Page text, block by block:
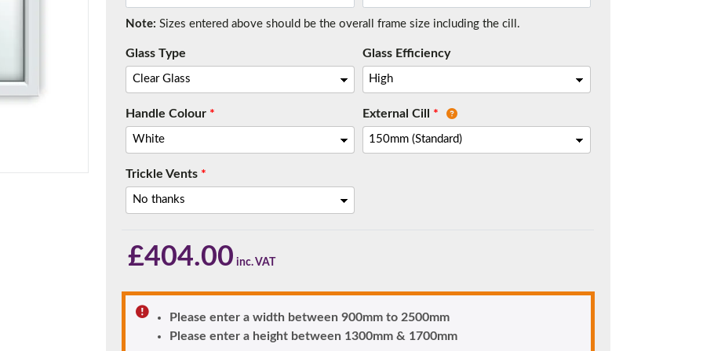
Note: Sizes entered above should be the overall frame size including the cill.
Glass Type Glass Efficiency
Handle Colour * External Cill *
Trickle Vents *
£404.00
Please enter a width between 900mm to 2500mm
Please enter a height between 1300mm & 1700mm
most common cill size. Protrudes 80mm from the external frame.
have any questions, please call us to speak to an expert.
01777 594131